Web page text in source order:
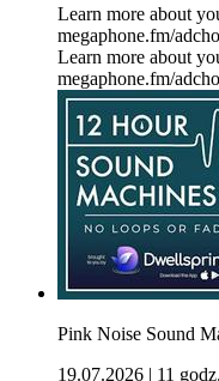
Learn more about
megaphone.fm/
Learn more about
megaphone.fm/
Pink Noise Sound
19.07.2026
11